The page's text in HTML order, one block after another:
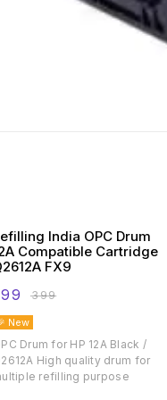
India OPC Drum
Compatible Cartridge
FX9
₹399
New
Drum for HP 12A Black /
High quality drum for
refilling purpose